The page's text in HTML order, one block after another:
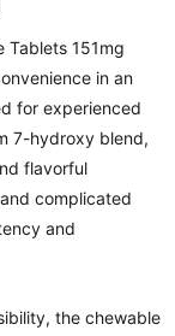
Tablets 151mg
in an
for experienced
7-hydroxy blend,
flavorful
complicated
and
the chewable